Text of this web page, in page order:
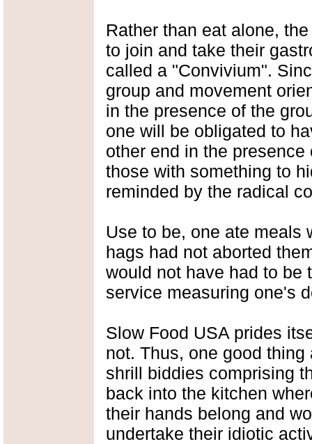
Rather than eat alone,
to join and take their
called a "Convivium".
group and movement
in the presence of the
one will be obligated to
other end in the
those with something to
reminded by the radical
Use to be, one ate meals
hags had not aborted
would not have had to be
service measuring one's
Slow Food USA prides
not. Thus, one good
shrill biddies comprising
back into the kitchen
their hands belong and
undertake their idiotic